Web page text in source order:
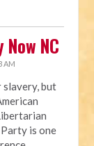
NC
AM
but
is one